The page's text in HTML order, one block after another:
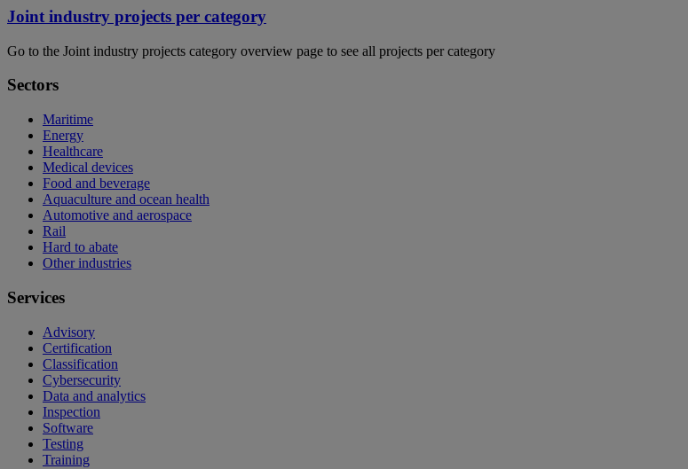
Joint industry projects per category
Go to the Joint industry projects category overview page to see all projects per category
Sectors
Maritime
Energy
Healthcare
Medical devices
Food and beverage
Aquaculture and ocean health
Automotive and aerospace
Rail
Hard to abate
Other industries
Services
Advisory
Certification
Classification
Cybersecurity
Data and analytics
Inspection
Software
Testing
Training